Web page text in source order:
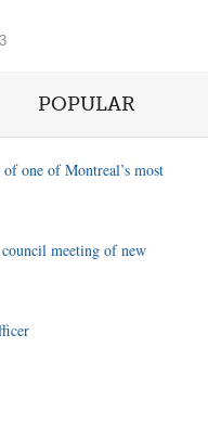
POPULAR
one of Montreal’s most
meeting of new